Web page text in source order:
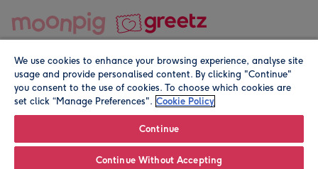
© Moonpig.com Limited 2026. Registered company address is
We use cookies to enhance your browsing experience, analyse site
usage and provide personalised content. By clicking "Continue"
you consent to the use of cookies. To choose which cookies are
set click “Manage Preferences". Cookie Policy
Continue
Continue Without Accepting